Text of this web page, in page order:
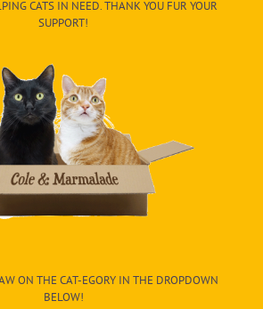
CATS IN NEED. THANK YOU FUR YOUR
SUPPORT!
ON THE CAT-EGORY IN THE DROPDOWN
BELOW!